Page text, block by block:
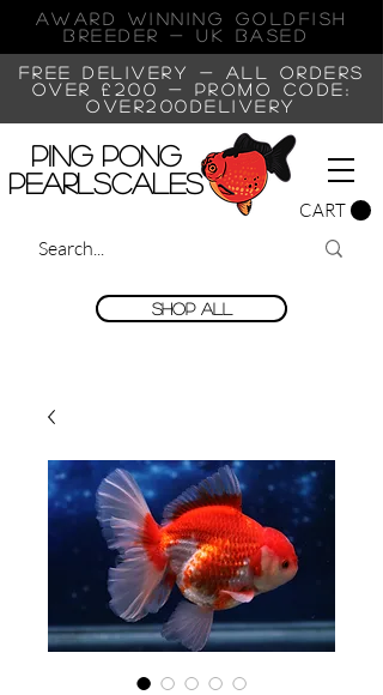
AWARD WINNING GOLDFISH
Breeder - UK BASED
Ping Pong
Pearlscales
CART
Shop All
FREE DELIVERY - ALL ORDERS
OVER £200 - PROMO CODE:
OVER200DELIVERY